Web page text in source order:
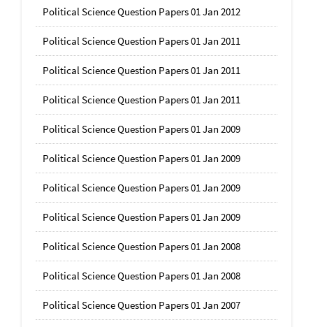
Political Science Question Papers 01 Jan 2012
Political Science Question Papers 01 Jan 2011
Political Science Question Papers 01 Jan 2011
Political Science Question Papers 01 Jan 2011
Political Science Question Papers 01 Jan 2009
Political Science Question Papers 01 Jan 2009
Political Science Question Papers 01 Jan 2009
Political Science Question Papers 01 Jan 2009
Political Science Question Papers 01 Jan 2008
Political Science Question Papers 01 Jan 2008
Political Science Question Papers 01 Jan 2007